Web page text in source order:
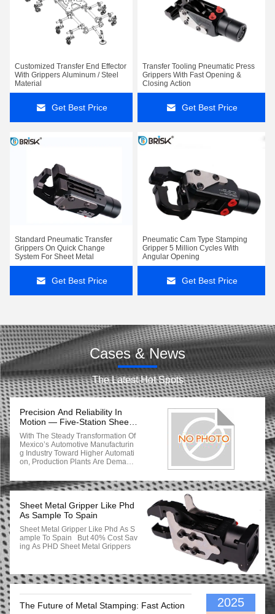
Customized Transfer End Effector
With Grippers Aluminum / Steel
Material
Get Best Price
Transfer Tooling Pneumatic Press
Grippers With Fast Opening &
Closing Action
Get Best Price
Standard Pneumatic Transfer
Grippers On Quick Change
System For Sheet Metal
Get Best Price
Pneumatic Cam Type Stamping
Gripper 5 Million Cycles With
Angular Opening
Get Best Price
Cases & News
The Latest Hot Spots
Precision And Reliability In
Motion — Five-Station Sheet
Metal Gripper System
Delivered To Mexico
With The Steady Transformation Of
Mexico’s Automotive Manufacturin
G Industry Toward Higher Automati
On, Production Plants Are Demandi
Nsfer Systems For Thin-Sheet Com
Ponents. Recently, Our Company S
Tion (5 OPs) Sheet Metal Gripper S
Ystem To A Mexican Automotive Pa
Rts Manufacturer. The Gripper Set,
Corresponding To Part No. A297 6
16 4100 / 4200, Is Designed For 1.
7 Mm Metal Sheets, And Has Now
Project Background The Mexican C
Lient Is A Tier-One Supplier For Veh
Handling Devices Faced Several C
Sheet Metal Gripper Like Phd
As Sample To Spain
Sheet Metal Gripper Like Phd As S
Ample To Spain But 40% Cost Sav
Ing As PHD Sheet Metal Grippers
The Future of Metal Stamping: Fast Action
2025